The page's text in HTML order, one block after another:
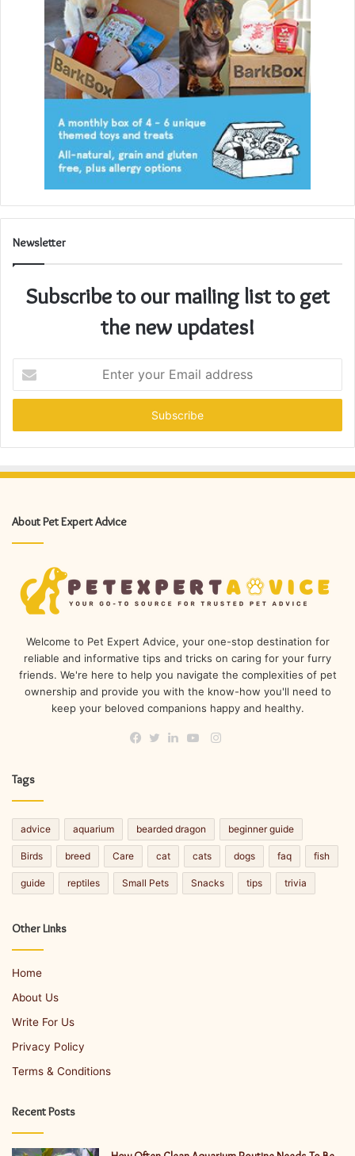
Newsletter
Subscribe to our mailing list to get
the new updates!
your
Email
About Pet Expert Advice
Welcome to Pet Expert Advice, your one-stop destination for
reliable and informative tips and tricks on caring for your furry
friends. We're here to help you navigate the complexities of pet
ownership and provide you with the know-how you'll need to
keep your beloved companions happy and healthy.
Instagram
Tags
advice aquarium bearded dragon beginner guide
Birds breed Care cat cats dogs faq fish
guide reptiles Small Pets Snacks tips trivia
Other Links
Home
About Us
Write For Us
Privacy Policy
Terms & Conditions
Recent Posts